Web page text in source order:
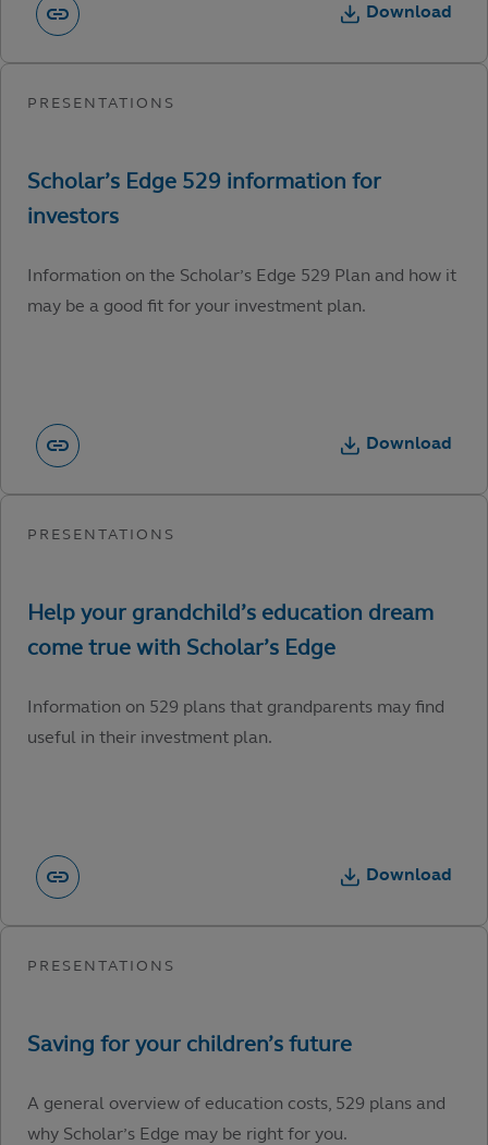
Download
Information on the Scholar’s Edge 529 Plan and how it
may be a good fit for your investment plan.
Download
Information on 529 plans that grandparents may find
useful in their investment plan.
Download
A general overview of education costs, 529 plans and
why Scholar’s Edge may be right for you.